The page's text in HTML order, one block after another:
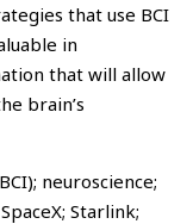
that use BCI
in
that will allow
brain’s
neuroscience;
Starlink;